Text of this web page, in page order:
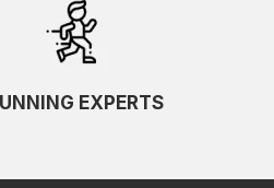
EXPERTS